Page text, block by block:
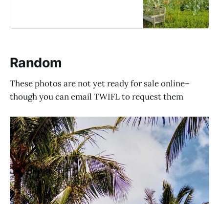
Random
These photos are not yet ready for sale online–
though you can email TWIFL to request them